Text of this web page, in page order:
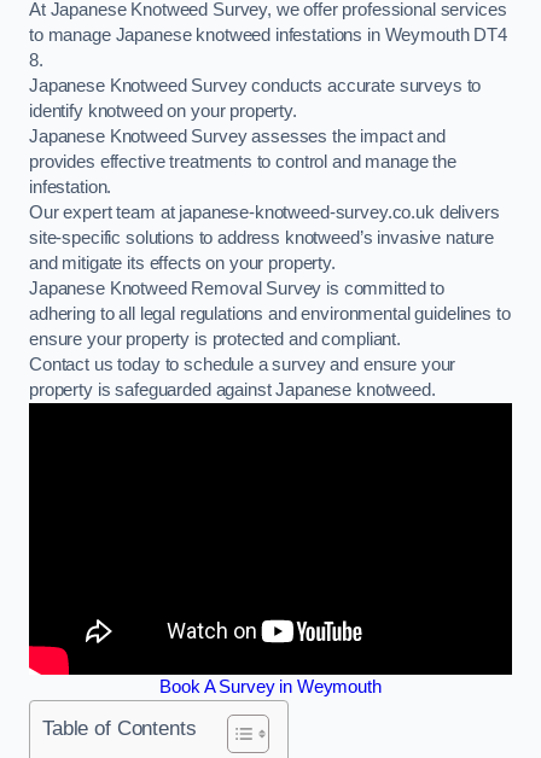
At Japanese Knotweed Survey, we offer professional services
to manage Japanese knotweed infestations in Weymouth DT4
8.
Japanese Knotweed Survey conducts accurate surveys to
identify knotweed on your property.
Japanese Knotweed Survey assesses the impact and
provides effective treatments to control and manage the
infestation.
Our expert team at japanese-knotweed-survey.co.uk delivers
site-specific solutions to address knotweed’s invasive nature
and mitigate its effects on your property.
Japanese Knotweed Removal Survey is committed to
adhering to all legal regulations and environmental guidelines to
ensure your property is protected and compliant.
Contact us today to schedule a survey and ensure your
property is safeguarded against Japanese knotweed.
Book A Survey in Weymouth
Table of Contents